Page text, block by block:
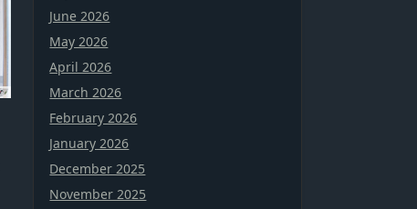
June 2026
May 2026
April 2026
March 2026
February 2026
January 2026
December 2025
November 2025